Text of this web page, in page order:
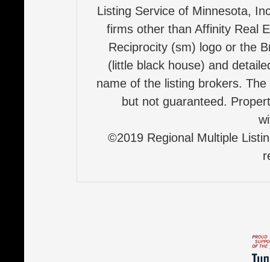
Listing Service of Minnesota,
firms other than Affinity Real
Reciprocity (sm) logo or the
(little black house) and
name of the listing brokers.
but not guaranteed.
©2019 Regional Multiple